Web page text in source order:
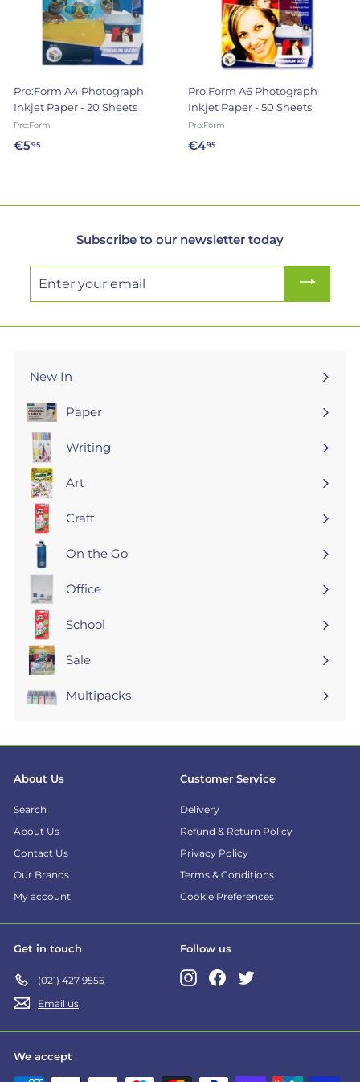
Pro:Form A4 Photograph
Inkjet Paper - 20 Sheets
Pro:Form
€595
9
Pro:Form A6 Photograph
Inkjet Paper - 50 Sheets
Pro:Form
€495
9
Subscribe to our newsletter today
your
New In
Paper
Expand
submenuWriting
Expand
submenu
Art
Expand
submenu
Craft
Expand
submenuOn the Go
Expand
submenu
Office
Expand
submenuSchool
Expand
submenu
Sale
Expand
submenuMultipacks
About Us
Search
About Us
Contact Us
Our Brands
My account
Customer Service
Delivery
Refund & Return Policy
Privacy Policy
Terms & Conditions
Cookie Preferences
Get in touch
(021) 427 9555
Email us
Follow us
InstagramFacebook
We accept